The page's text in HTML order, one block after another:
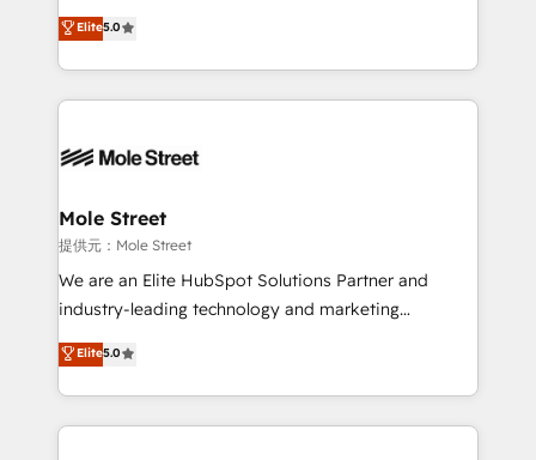
Oferecemos ainda agentes de IA especializados em
HubSpot que automatizam tarefas executam rotinas
empresas em 13 países utilizam a Nexforce. Somos
HubSpot.
HubSpot Experts: Onboarding, migrations,
automation, and training built for adoption. ⚡ Highly
Technical Execution: ERP, EMR and Custom
Integrations; complex builds delivered in weeks, not
workflows; automation agents; process optimization
Healthcare: HIPAA implementations; secure data
workflows 💼 Financial Services: compliant
workflows; audit-ready reporting ⚖️ Legal: client
intake; pipeline and document workflows 🛒 E-
revenue automation 🏢 Real Estate: deal pipelines;
portfolio and lifecycle management 🏭
Elite5.0
Mole Street
提供元：Mole Street
We are an Elite HubSpot Solutions Partner and
industry-leading technology and marketing
consultancy. Our focus is on enterprise and mid-
market B2B companies globally that want a strategic
approach to execute their goals through creative
applications of our solutions; Technical HubSpot
Elite5.0